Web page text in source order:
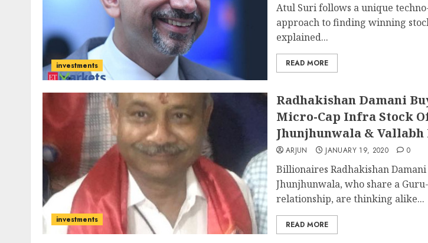
investments
Atul Suri follows a unique
approach to finding winning
explained...
READ MORE
investments
Radhakishan Damani
Micro-Cap Infra Stock
Jhunjhunwala & Vallabh
ARJUN JANUARY 19, 2020 0
Billionaires Radhakishan Damani
Jhunjhunwala, who share a
relationship, are thinking alike...
READ MORE